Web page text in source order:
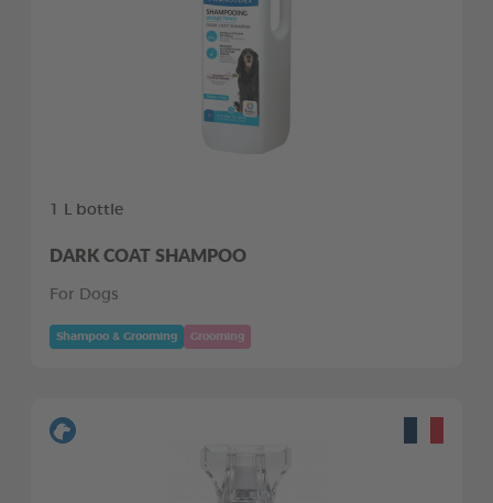
1 L bottle
DARK COAT SHAMPOO
For Dogs
Shampoo & Grooming Grooming